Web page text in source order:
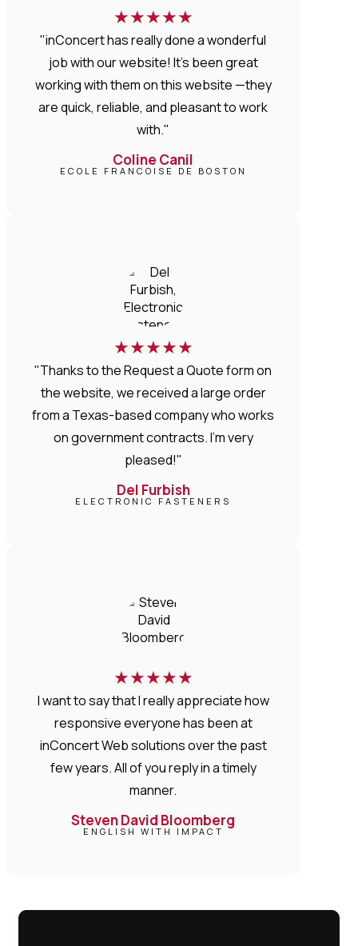
★★★★★
"inConcert has really done a wonderful
job with our website! It’s been great
working with them on this website —they
are quick, reliable, and pleasant to work
with."
Coline Canil
ECOLE FRANCOISE DE BOSTON
★★★★★
"Thanks to the Request a Quote form on
the website, we received a large order
from a Texas-based company who works
on government contracts. I'm very
pleased!"
Del Furbish
ELECTRONIC FASTENERS
★★★★★
I want to say that I really appreciate how
responsive everyone has been at
inConcert Web solutions over the past
few years. All of you reply in a timely
manner.
Steven David Bloomberg
ENGLISH WITH IMPACT